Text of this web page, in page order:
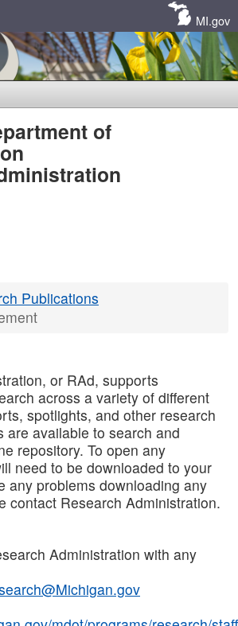
MI.gov
of
Publications
or RAd, supports
across a variety of different
spotlights, and other research
are available to search and
repository. To open any
need to be downloaded to your
any problems downloading any
contact Research Administration.
Administration with any